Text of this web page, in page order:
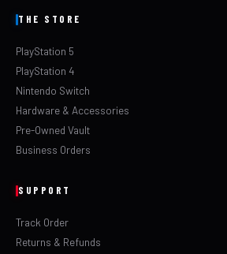
THE STORE
PlayStation 5
PlayStation 4
Nintendo Switch
Hardware & Accessories
Pre-Owned Vault
Business Orders
SUPPORT
Track Order
Returns & Refunds